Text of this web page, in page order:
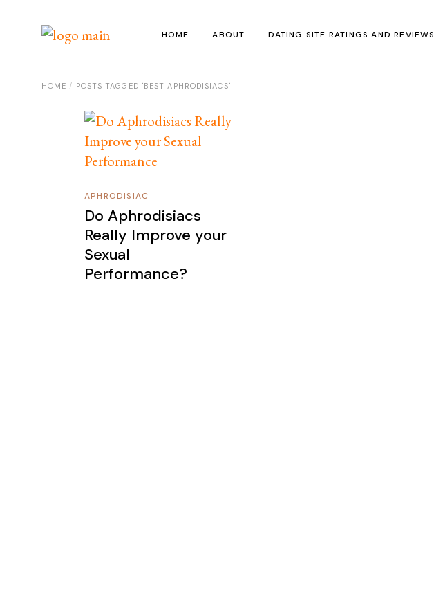
HOME ABOUT DATING SITE RATINGS AND REVIEWS
HOME POSTS TAGGED "BEST APHRODISIACS"
APHRODISIAC
Do Aphrodisiacs
Really Improve your
Sexual
Performance?